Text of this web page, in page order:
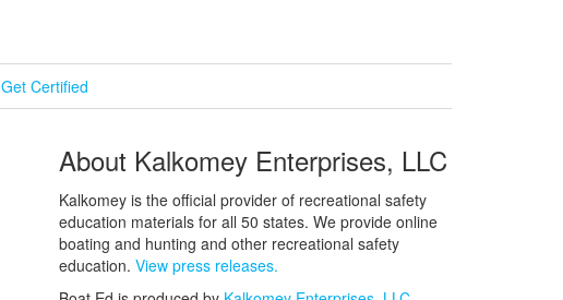
Get Certified
About Kalkomey Enterprises, LLC
Kalkomey is the official provider of recreational safety
education materials for all 50 states. We provide online
boating and hunting and other recreational safety
education. View press releases.